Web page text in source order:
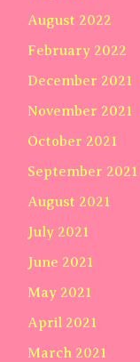
August 2022
February 2022
December 2021
November 2021
October 2021
September 2021
August 2021
July 2021
June 2021
May 2021
April 2021
March 2021